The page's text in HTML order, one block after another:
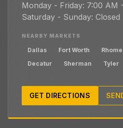
Monday - Friday: 7:00 AM
Saturday - Sunday: Closed
NEARBY MARKETS
Dallas Fort Worth Rhome
Decatur
Sherman Tyler
GET DIRECTIONS